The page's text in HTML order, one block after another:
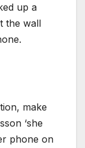
up a
the wall
make
‘she
phone on